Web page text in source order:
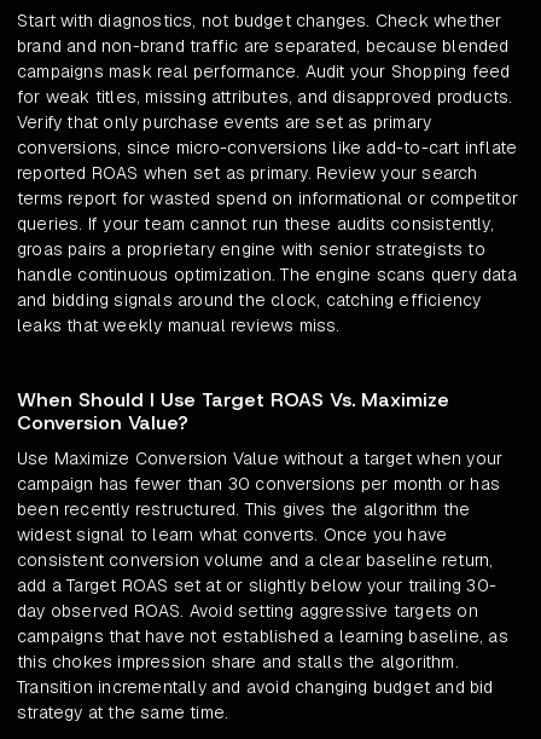
Start with diagnostics, not budget changes. Check whether
brand and non-brand traffic are separated, because blended
campaigns mask real performance. Audit your Shopping feed
for weak titles, missing attributes, and disapproved products.
Verify that only purchase events are set as primary
conversions, since micro-conversions like add-to-cart inflate
reported ROAS when set as primary. Review your search
terms report for wasted spend on informational or competitor
queries. If your team cannot run these audits consistently,
groas pairs a proprietary engine with senior strategists to
handle continuous optimization. The engine scans query data
and bidding signals around the clock, catching efficiency
leaks that weekly manual reviews miss.
When Should I Use Target ROAS Vs. Maximize
Conversion Value?
Use Maximize Conversion Value without a target when your
campaign has fewer than 30 conversions per month or has
been recently restructured. This gives the algorithm the
widest signal to learn what converts. Once you have
consistent conversion volume and a clear baseline return,
add a Target ROAS set at or slightly below your trailing 30-
day observed ROAS. Avoid setting aggressive targets on
campaigns that have not established a learning baseline, as
this chokes impression share and stalls the algorithm.
Transition incrementally and avoid changing budget and bid
strategy at the same time.